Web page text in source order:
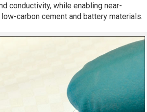
conductivity, while enabling near-
carbon cement and battery materials.